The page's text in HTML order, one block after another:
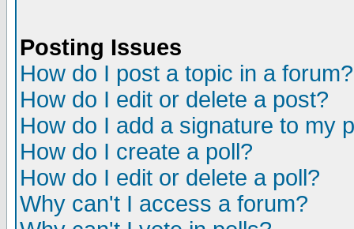
Posting Issues
How do I post a topic in a forum?
How do I edit or delete a post?
How do I add a signature to my
How do I create a poll?
How do I edit or delete a poll?
Why can't I access a forum?